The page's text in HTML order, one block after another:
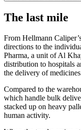
The last mile
From Hellmann
directions to the
Pharma, a unit of Al
distribution to hospitals
the delivery of
Compared to the
which handle bulk
stacked up on heavy
human activity.